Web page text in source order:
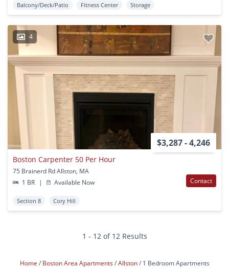
Balcony/Deck/Patio
Fitness Center Storage
4
$3,287 - 4,246
Boston Carpenter 50 Per Hour
75 Brainerd Rd Allston, MA
1 BR
| Available Now Contact
Section 8 Cory Hill
1 - 12 of 12 Results
Home Boston Area Apartments Allston 1 Bedroom Apartments